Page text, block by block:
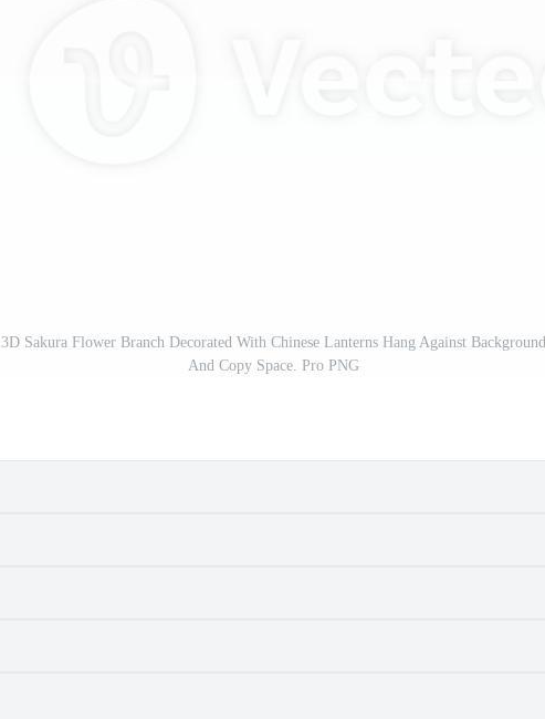
3D Sakura Flower Branch Decorated With Chinese Lanterns Hang Against Background
And Copy Space. Pro PNG